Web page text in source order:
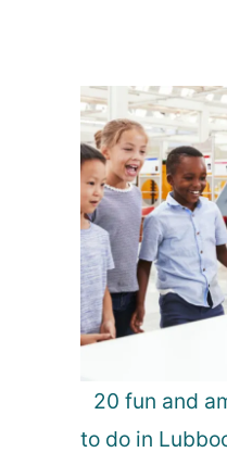
20 fun and
to do in